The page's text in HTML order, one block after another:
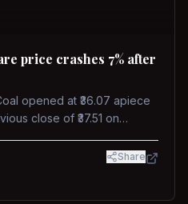
price crashes 7% after
opened at ₹36.07 apiece
close of ₹37.51 on
Share